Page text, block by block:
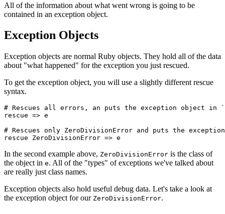
All of the information about what went wrong is going to be
contained in an exception object.
Exception Objects
Exception objects are normal Ruby objects. They hold all of the data
about "what happened" for the exception you just rescued.
To get the exception object, you will use a slightly different rescue
syntax.
# Rescues all errors, an puts the exception object in
rescue => e
# Rescues only ZeroDivisionError and puts the
rescue ZeroDivisionError => e
In the second example above, ZeroDivisionError is the class of
the object in e. All of the "types" of exceptions we've talked about
are really just class names.
Exception objects also hold useful debug data. Let's take a look at
the exception object for our ZeroDivisionError.